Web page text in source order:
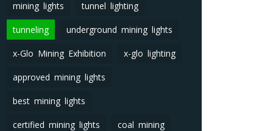
mining lights tunnel lighting
tunneling underground mining lights
x-Glo Mining Exhibition x-glo lighting
approved mining lights
best mining lights
certified mining lights coal mining